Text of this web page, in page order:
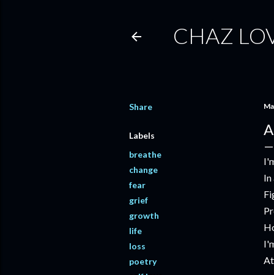
CHAZ
Share
Labels
breathe
change
fear
grief
growth
life
loss
poetry
In